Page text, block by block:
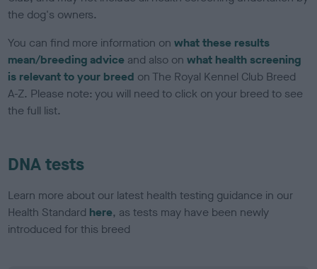
the dog's owners.
You can find more information onwhat these results
mean/breeding advice and also onwhat health screening
is relevant to your breed on The Royal Kennel Club Breed
A-Z. Please note: you will need to click on your breed to see
the full list.
DNA tests
Learn more about our latest health testing guidance in our
Health Standard here, as tests may have been newly
introduced for this breed